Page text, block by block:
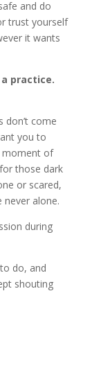
and do
trust yourself
it wants
practice.
don’t come
you to
moment of
those dark
or scared,
never alone.
during
do, and
shouting